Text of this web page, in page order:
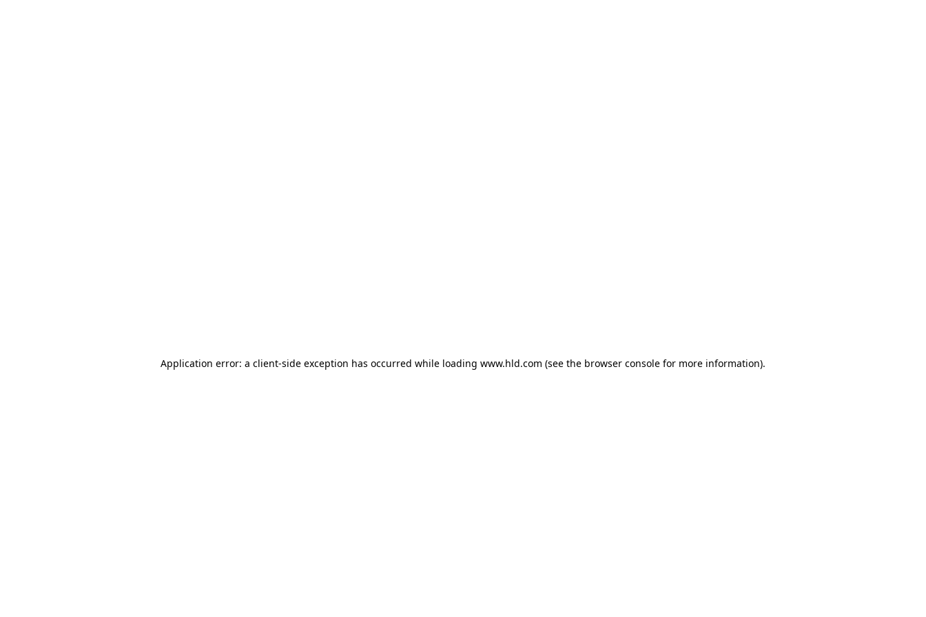
Application error: a client-side exception has occurred while loading www.hld.com (see the browser console for more information).